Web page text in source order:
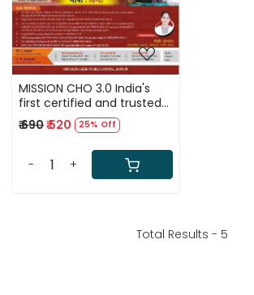
MISSION CHO 3.0 India's
first certified and trusted
guide for Community
Health Officer (CHO),
MLHP, CCH, ANM and Staff
Nurse recruitment exams
conducted by all states.
₹ 690₹ 520 25% Off
- +
Total Results - 5